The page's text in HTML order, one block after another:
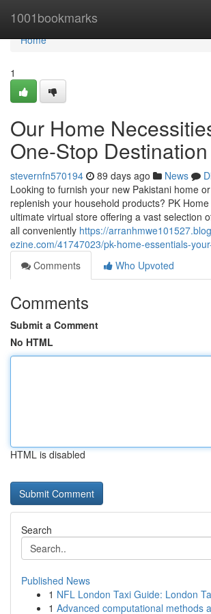
1001bookmarks
Home
Home
1
Our Home
One-Stop Destination
stevernfn570194 89 days ago News
Looking to furnish your new Pakistani home
replenish your household products? PK
ultimate virtual store offering a vast selection
all conveniently https://
ezine.com/41747023/pk-home-essentials-
Comments
Who Upvoted
Comments
Submit a Comment
No HTML
HTML is disabled
Search
Published News
1 NFL London Taxi Guide: London
1 Advanced computational methods